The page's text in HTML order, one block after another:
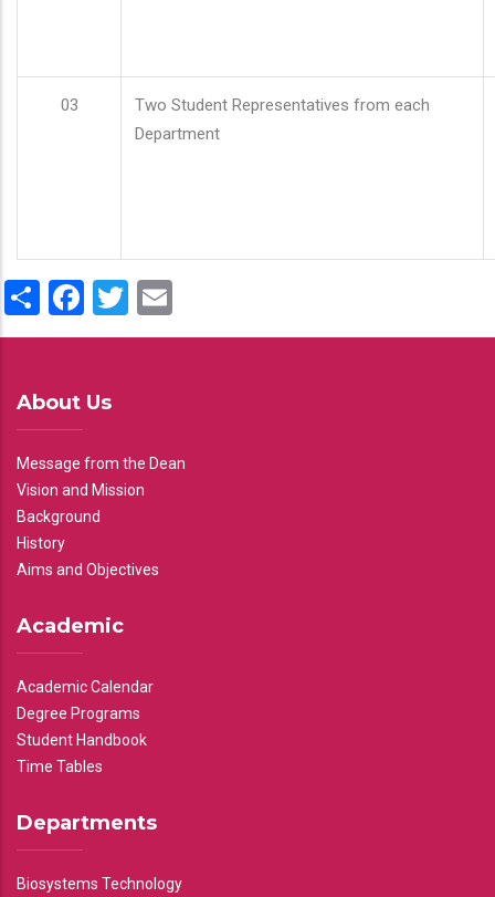
03
Two Student Representatives from each
Department
ShareFacebook
Twitter
About Us
Message from the Dean
Vision and Mission
Background
History
Aims and Objectives
Academic
Academic Calendar
Degree Programs
Student Handbook
Time Tables
Departments
Biosystems Technology